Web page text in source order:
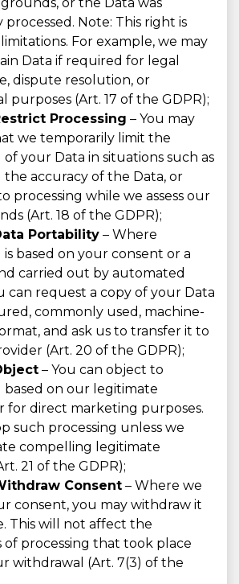
Note: This right is
For example, we may
Data if required for legal
dispute resolution, or
purposes (Art. 17 of the GDPR);
Processing – You may
we temporarily limit the
of your Data in situations such as
accuracy of the Data, or
processing while we assess our
(Art. 18 of the GDPR);
Portability – Where
is based on your consent or a
carried out by automated
can request a copy of your Data
commonly used, machine-
and ask us to transfer it to
(Art. 20 of the GDPR);
– You can object to
based on our legitimate
for direct marketing purposes.
such processing unless we
compelling legitimate
21 of the GDPR);
Consent – Where we
consent, you may withdraw it
This will not affect the
of processing that took place
withdrawal (Art. 7(3) of the